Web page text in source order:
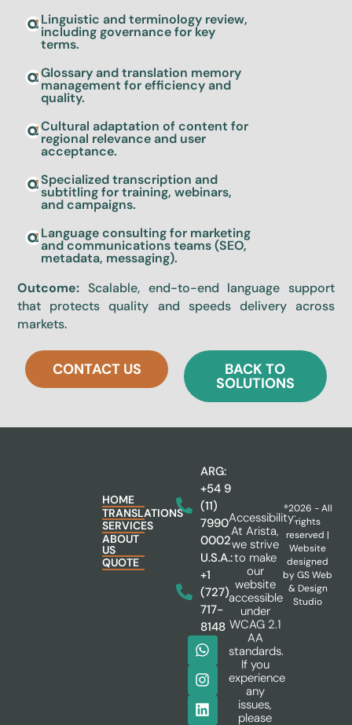
Linguistic and terminology review,
including governance for key
terms.
Glossary and translation memory
management for efficiency and
quality.
Cultural adaptation of content for
regional relevance and user
acceptance.
Specialized transcription and
subtitling for training, webinars,
and campaigns.
Language consulting for marketing
and communications teams (SEO,
metadata, messaging).
Outcome: Scalable, end-to-end language support
that protects quality and speeds delivery across
markets.
CONTACT US BACK TO
SOLUTIONS
HOME
TRANSLATIONS
SERVICES
ABOUT
US
QUOTE
ARG:
+54 9
(11)
7990
0002
U.S.A.:
+1
(727)
717-
8148
Accessibility:
At Arista,
we strive
to make
our
website
accessible
under
WCAG 2.1
AA
standards.
If you
experience
any
issues,
please
®2026 - All
rights
reserved |
Website
designed
byGS Web
& Design
Studio